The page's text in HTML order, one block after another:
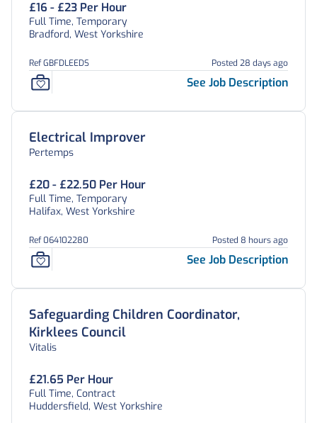
£16 - £23 Per Hour
Full Time, Temporary
Bradford, West Yorkshire
Ref GBFDLEEDS Posted 28 days ago
See Job Description
Electrical Improver
Pertemps
£20 - £22.50 Per Hour
Full Time, Temporary
Halifax, West Yorkshire
Ref 064102280 Posted 8 hours ago
See Job Description
Safeguarding Children Coordinator,
Kirklees Council
Vitalis
£21.65 Per Hour
Full Time, Contract
Huddersfield, West Yorkshire